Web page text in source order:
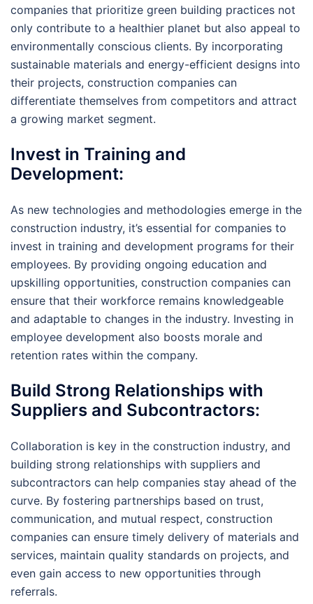
companies that prioritize green building practices not
only contribute to a healthier planet but also appeal to
environmentally conscious clients. By incorporating
sustainable materials and energy-efficient designs into
their projects, construction companies can
differentiate themselves from competitors and attract
a growing market segment.
Invest in Training and
Development:
As new technologies and methodologies emerge in the
construction industry, it’s essential for companies to
invest in training and development programs for their
employees. By providing ongoing education and
upskilling opportunities, construction companies can
ensure that their workforce remains knowledgeable
and adaptable to changes in the industry. Investing in
employee development also boosts morale and
retention rates within the company.
Build Strong Relationships with
Suppliers and Subcontractors:
Collaboration is key in the construction industry, and
building strong relationships with suppliers and
subcontractors can help companies stay ahead of the
curve. By fostering partnerships based on trust,
communication, and mutual respect, construction
companies can ensure timely delivery of materials and
services, maintain quality standards on projects, and
even gain access to new opportunities through
referrals.